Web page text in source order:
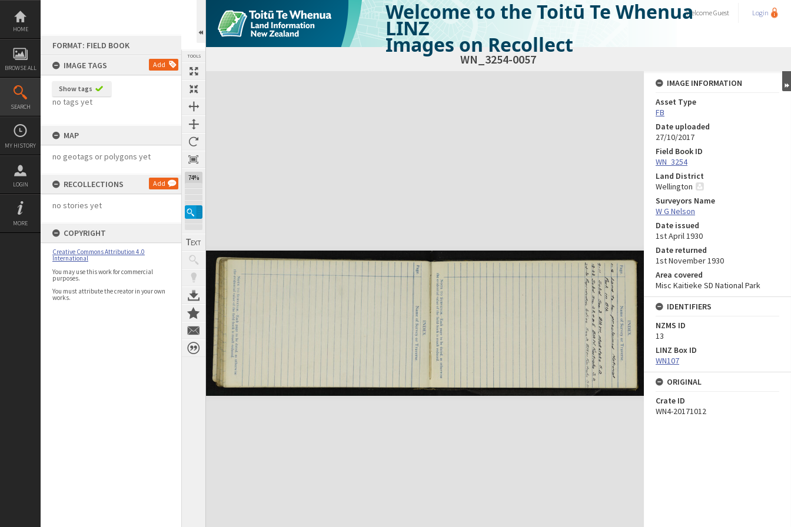
Skip
content
HOME
BROWSE ALL
SEARCH
MY HISTORY
LOGIN
MORE
FORMAT: FIELD BOOK
IMAGE TAGS
Add
Show tags
no tags yet
MAP
no geotags or polygons yet
RECOLLECTIONS Add
no stories yet
COPYRIGHT
Creative Commons Attribution 4.0
International
You may use this work for commercial
purposes.
You must attribute the creator in your own
works.
TOOLS
74%
Welcome to the Toitū Te Whenua
LINZ
Images on Recollect
WelcomeGuest Login
WN_3254-0057
Expand/collapse
IMAGE INFORMATION
Asset Type
FB
Date uploaded
27/10/2017
Field Book ID
WN_3254
Land District
Wellington
Surveyors Name
W G Nelson
Date issued
1st April 1930
Date returned
1st November 1930
Area covered
Misc Kaitieke SD National Park
IDENTIFIERS
NZMS ID
13
LINZ Box ID
WN107
ORIGINAL
Crate ID
WN4-20171012